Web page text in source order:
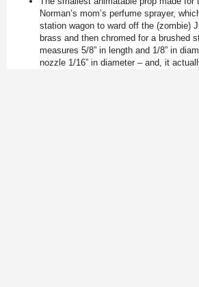
Norman’s mom’s perfume sprayer,
station wagon to ward off the (zombie)
brass and then chromed for a brushed
measures 5/8” in length and 1/8” in
nozzle 1/16” in diameter – and, it